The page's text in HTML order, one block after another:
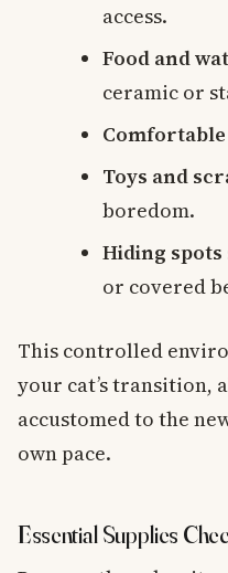
access.
Food and
ceramic or
Toys and
boredom.
Hiding spots
or covered
This controlled
your cat’s transition,
accustomed to the
own pace.
Essential Supplies